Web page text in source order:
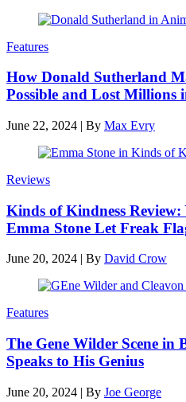
Features
How Donald Sutherland
Possible and Lost Millions
June 22, 2024 | By Max Evry
Reviews
Kinds of Kindness
Emma Stone Let Freak
June 20, 2024 | By David Crow
Features
The Gene Wilder Scene in
Speaks to His Genius
June 20, 2024 | By Joe George